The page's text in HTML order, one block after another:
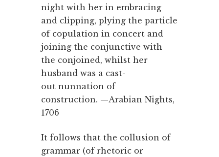
night with her in embracing
and clipping, plying the particle
of copulation in concert and
joining the conjunctive with
the conjoined, whilst her
husband was a cast-
out nunnation of
construction. —Arabian Nights,
1706
It follows that the collusion of
grammar (of rhetoric or